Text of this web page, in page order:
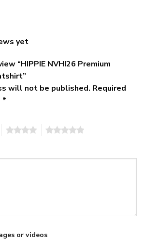
yet
“HIPPIE NVHI26 Premium
will not be published. Required
*
or videos